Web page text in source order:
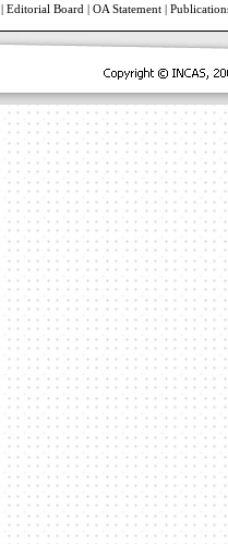
| Editorial Board | OA Statement |